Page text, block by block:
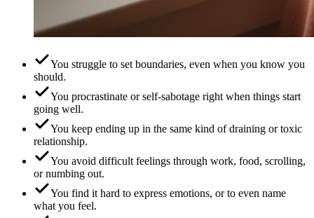
You struggle to set boundaries, even when you know you
should.
You procrastinate or self-sabotage right when things start
going well.
You keep ending up in the same kind of draining or toxic
relationship.
You avoid difficult feelings through work, food, scrolling,
or numbing out.
You find it hard to express emotions, or to even name
what you feel.